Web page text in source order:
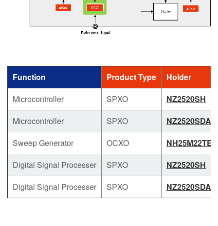
Function Product Type
Holder
Microcontroller
SPXO
NZ2520SH
Microcontroller
SPXO
NZ2520SDA
Sweep Generator
OCXO
NH25M22TE
Digital Signal Processer
SPXO
NZ2520SH
Digital Signal Processer
SPXO NZ2520SDA